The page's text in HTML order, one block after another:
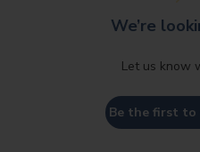
We’re
Let us know
Be the first to